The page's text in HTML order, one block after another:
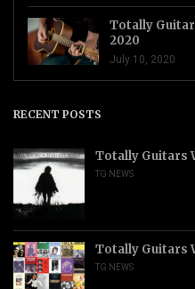
Totally
2020
July 10, 2020
RECENT POSTS
Totally Guitars
TG NEWS
Totally Guitars
TG NEWS